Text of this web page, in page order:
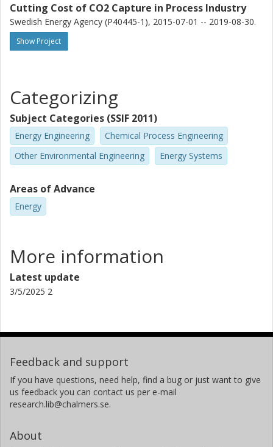
Cutting Cost of CO2 Capture in Process Industry
Swedish Energy Agency (P40445-1), 2015-07-01 -- 2019-08-30.
Show Project
Categorizing
Subject Categories (SSIF 2011)
Energy Engineering
Chemical Process Engineering
Other Environmental Engineering
Energy Systems
Areas of Advance
Energy
More information
Latest update
3/5/2025 2
Feedback and support
If you have questions, need help, find a bug or just want to give
us feedback you can contact us per e-mail
research.lib@chalmers.se.
About